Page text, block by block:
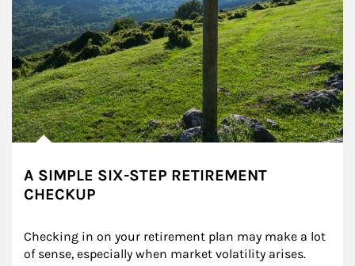
A SIMPLE SIX-STEP RETIREMENT
CHECKUP
Checking in on your retirement plan may make a lot
of sense, especially when market volatility arises.